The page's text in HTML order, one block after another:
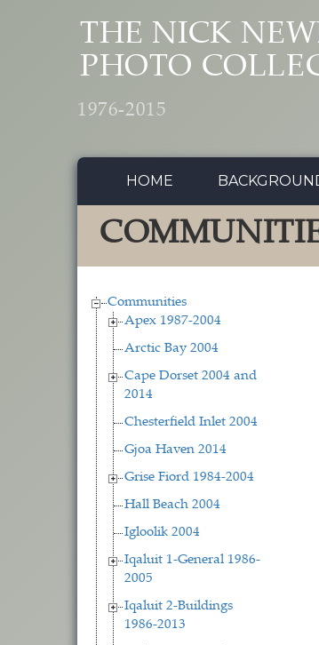
THE NICK
PHOTO
1976-2015
HOME
Communities
Apex 1987-2004
Arctic Bay 2004
Cape Dorset 2004 and
2014
Chesterfield Inlet 2004
Gjoa Haven 2014
Grise Fiord 1984-2004
Hall Beach 2004
Igloolik 2004
Iqaluit 1-General 1986-
2005
Iqaluit 2-Buildings
1986-2013